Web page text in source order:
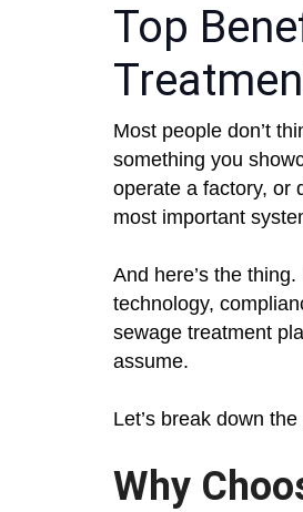
Top
Most people don’t
something you
operate a factory, or
most important
And here’s the
technology,
sewage treatment
assume.
Let’s break down
Why